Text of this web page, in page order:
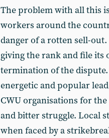
The problem with all this
workers around the
danger of a rotten sell-
giving the rank and file
termination of the
energetic and popular
CWU organisations for
and bitter struggle. Local
when faced by a